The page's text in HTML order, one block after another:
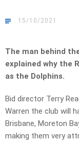
15/10/2021
The man behind
explained why the
as the Dolphins.
Bid director Terry
Warren the club will
Brisbane, Moreton
making them very